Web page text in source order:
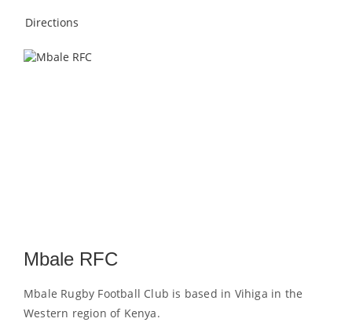
Directions
Mbale RFC
Mbale Rugby Football Club is based in Vihiga in the
Western region of Kenya.